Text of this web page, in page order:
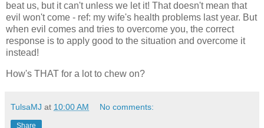
beat us, but it can't unless we let it! That doesn't mean that
evil won't come - ref: my wife's health problems last year. But
when evil comes and tries to overcome you, the correct
response is to apply good to the situation and overcome it
instead!
How's THAT for a lot to chew on?
TulsaMJ at 10:00 AM No comments:
Share